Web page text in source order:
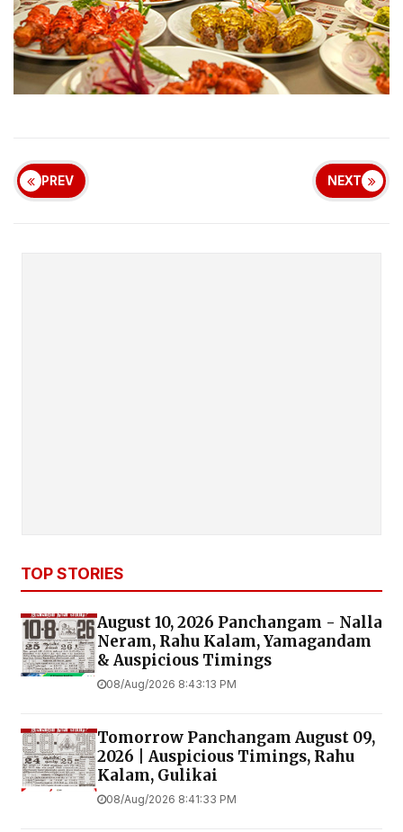
PREV NEXT
TOP STORIES
August 10, 2026 Panchangam - Nalla
Neram, Rahu Kalam, Yamagandam
& Auspicious Timings
08/Aug/2026 8:43:13 PM
Tomorrow Panchangam August 09,
2026 | Auspicious Timings, Rahu
Kalam, Gulikai
08/Aug/2026 8:41:33 PM